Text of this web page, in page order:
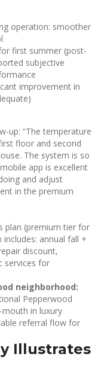
operation: smoother
first summer (post-
subjective
improvement in
up: “The temperature
floor and second
The system is so
app is excellent
and adjust
in the premium
plan (premium tier for
annual fall +
discount,
services for
neighborhood:
Pepperwood
in luxury
referral flow for
Illustrates